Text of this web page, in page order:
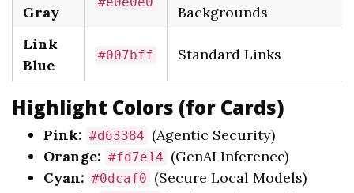
Gray
Backgrounds
Link
Blue
#007bff Standard Links
Highlight Colors (for Cards)
Pink: #d63384 (Agentic Security)
Orange: #fd7e14 (GenAI Inference)
Cyan: #0dcaf0 (Secure Local Models)